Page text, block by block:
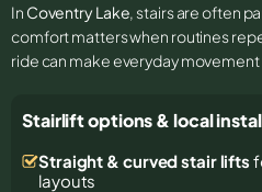
In Coventry Lake, stairs are often
comfort matters when routines
ride can make everyday
Stairlift options & local
Straight & curved stair lifts
layouts